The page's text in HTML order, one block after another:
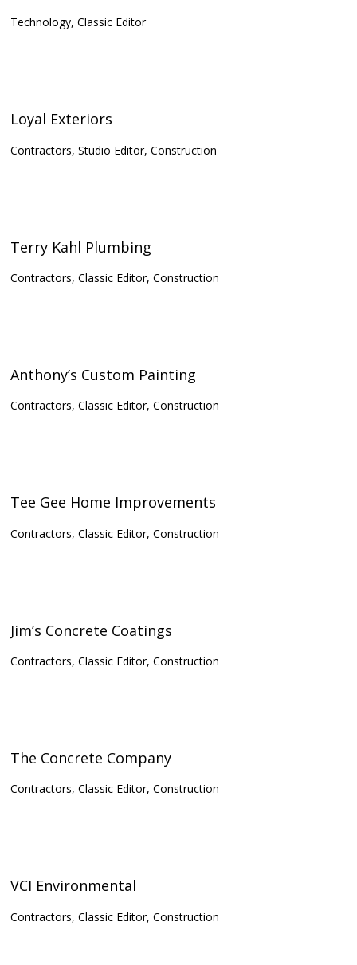
Technology, Classic Editor
Loyal Exteriors
Contractors, Studio Editor, Construction
Terry Kahl Plumbing
Contractors, Classic Editor, Construction
Anthony’s Custom Painting
Contractors, Classic Editor, Construction
Tee Gee Home Improvements
Contractors, Classic Editor, Construction
Jim’s Concrete Coatings
Contractors, Classic Editor, Construction
The Concrete Company
Contractors, Classic Editor, Construction
VCI Environmental
Contractors, Classic Editor, Construction